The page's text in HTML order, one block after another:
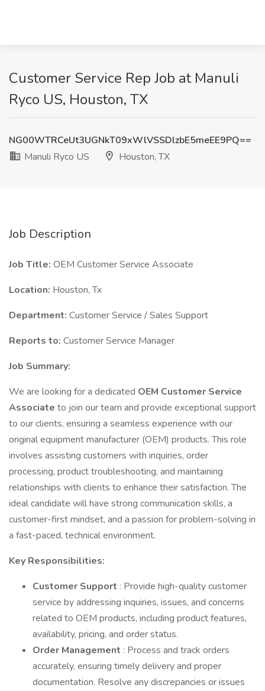
Customer Service Rep Job at Manuli
Ryco US, Houston, TX
NG00WTRCeUt3UGNkT09xWlVSSDlzbE5meEE9PQ==
Manuli Ryco US
Houston, TX
Job Description
Job Title: OEM Customer Service Associate
Location: Houston, Tx
Department: Customer Service / Sales Support
Reports to: Customer Service Manager
Job Summary:
We are looking for a dedicated OEM Customer Service
Associate to join our team and provide exceptional support
to our clients, ensuring a seamless experience with our
original equipment manufacturer (OEM) products. This role
involves assisting customers with inquiries, order
processing, product troubleshooting, and maintaining
relationships with clients to enhance their satisfaction. The
ideal candidate will have strong communication skills, a
customer-first mindset, and a passion for problem-solving in
a fast-paced, technical environment.
Key Responsibilities:
Customer Support : Provide high-quality customer
service by addressing inquiries, issues, and concerns
related to OEM products, including product features,
availability, pricing, and order status.
Order Management : Process and track orders
accurately, ensuring timely delivery and proper
documentation. Resolve any discrepancies or issues